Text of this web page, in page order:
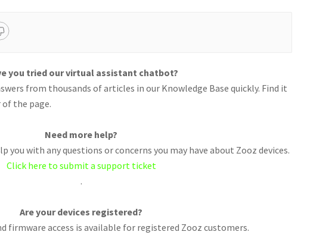
you tried our virtual assistant chatbot?
from thousands of articles in our Knowledge Base quickly. Find it
the page.
Need more help?
you with any questions or concerns you may have about Zooz devices.
Click here to submit a support ticket
.
Are your devices registered?
firmware access is available for registered Zooz customers.